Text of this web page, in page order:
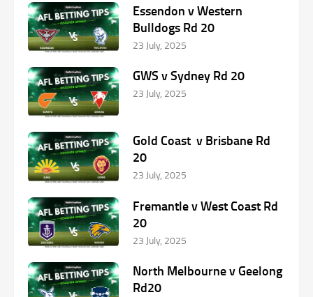
Essendon v Western
Bulldogs Rd 20
23 July, 2025
GWS v Sydney Rd 20
23 July, 2025
Gold Coast v Brisbane Rd
20
23 July, 2025
Fremantle v West Coast Rd
20
23 July, 2025
North Melbourne v Geelong
Rd20